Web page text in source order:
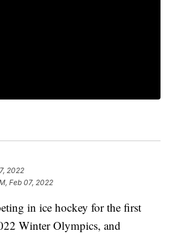
2022
Feb 07, 2022
in ice hockey for the first
Winter Olympics, and